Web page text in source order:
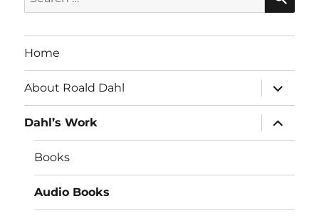
for:
Home
About Roald Dahl
expand
child
menu
Dahl’s Work
expand
child
menu
Books
Audio Books